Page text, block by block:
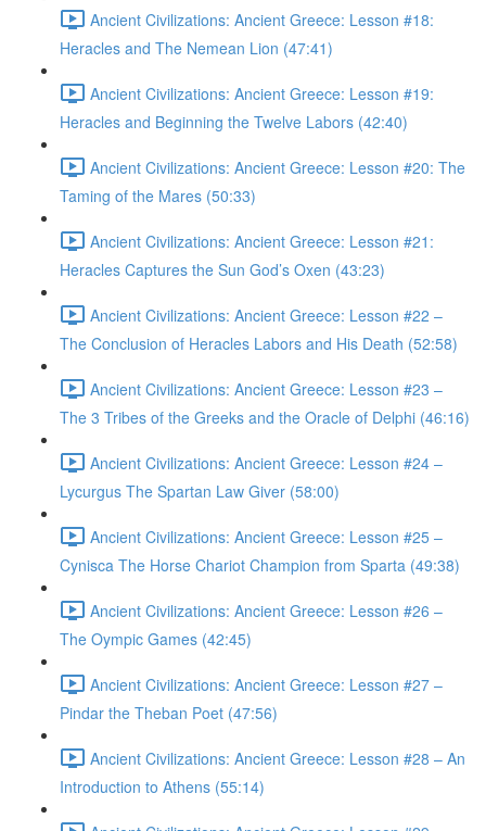
Ancient Civilizations: Ancient Greece: Lesson #18:
Heracles and The Nemean Lion (47:41)
Ancient Civilizations: Ancient Greece: Lesson #19:
Heracles and Beginning the Twelve Labors (42:40)
Ancient Civilizations: Ancient Greece: Lesson #20: The
Taming of the Mares (50:33)
Ancient Civilizations: Ancient Greece: Lesson #21:
Heracles Captures the Sun God’s Oxen (43:23)
Ancient Civilizations: Ancient Greece: Lesson #22 –
The Conclusion of Heracles Labors and His Death (52:58)
Ancient Civilizations: Ancient Greece: Lesson #23 –
The 3 Tribes of the Greeks and the Oracle of Delphi (46:16)
Ancient Civilizations: Ancient Greece: Lesson #24 –
Lycurgus The Spartan Law Giver (58:00)
Ancient Civilizations: Ancient Greece: Lesson #25 –
Cynisca The Horse Chariot Champion from Sparta (49:38)
Ancient Civilizations: Ancient Greece: Lesson #26 –
The Oympic Games (42:45)
Ancient Civilizations: Ancient Greece: Lesson #27 –
Pindar the Theban Poet (47:56)
Ancient Civilizations: Ancient Greece: Lesson #28 – An
Introduction to Athens (55:14)